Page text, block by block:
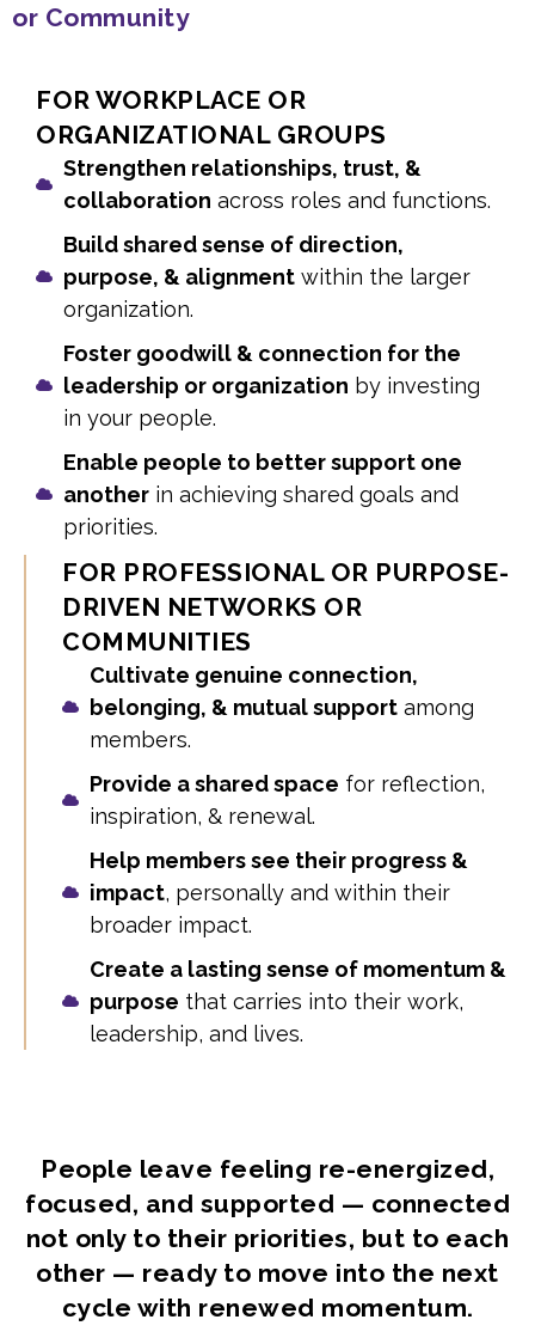
or Community
FOR WORKPLACE OR
ORGANIZATIONAL GROUPS
Strengthen relationships, trust, &
collaboration across roles and functions.
Build shared sense of direction,
purpose, & alignmentwithin the larger
organization.
Foster goodwill & connection for the
leadership or organization by investing
in your people.
Enable people to better support one
anotherin achieving shared goals and
priorities.
FOR PROFESSIONAL OR PURPOSE-
DRIVEN NETWORKS OR
COMMUNITIES
Cultivate genuine connection,
belonging, & mutual supportamong
members.
Provide a shared space for reflection,
inspiration, & renewal.
Help members see their progress &
impact, personally and within their
broader impact.
Create a lasting sense of momentum &
purpose that carries into their work,
leadership, and lives.
People leave feeling re-energized,
focused, and supported — connected
not only to their priorities, but to each
other — ready to move into the next
cycle with renewed momentum.